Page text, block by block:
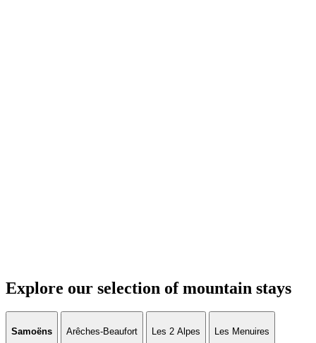
Explore our selection of mountain stays
Samoëns Arêches-Beaufort Les 2 Alpes Les Menuires